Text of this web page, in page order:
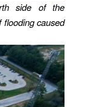
side of the
caused